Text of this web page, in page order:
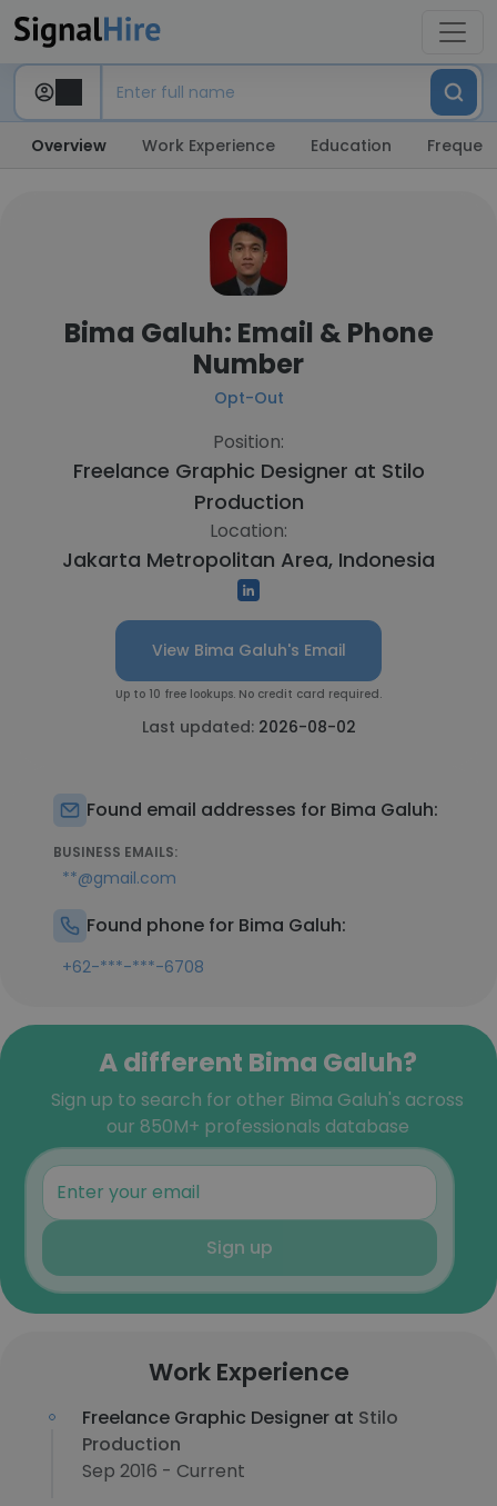
Overview Work Experience Education
Bima Galuh: Email & Phone
Number
Opt-Out
Position:
Freelance Graphic Designer at Stilo
Production
Location:
Jakarta Metropolitan Area, Indonesia
View Bima Galuh's Email
Up to 10 free lookups. No credit card required.
Last updated: 2026-08-02
Found email addresses for Bima Galuh:
BUSINESS EMAILS:
**@gmail.com
Found phone for Bima Galuh:
+62-***-***-6708
A different Bima Galuh?
Sign up to search for other Bima Galuh's across
our 850M+ professionals database
Sign up
Work Experience
Freelance Graphic Designer at Stilo
Production
Sep 2016 - Current